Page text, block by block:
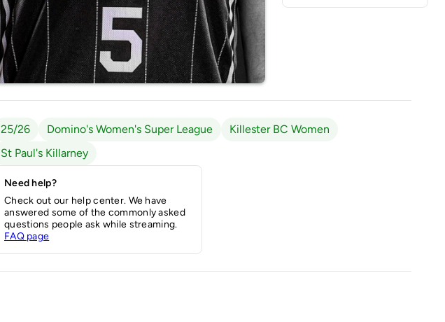
25/26 Domino's Women's Super League
Killester BC Women
St Paul's Killarney
Need help?
Check out our help center. We have
answered some of the commonly asked
questions people ask while streaming.
FAQ page